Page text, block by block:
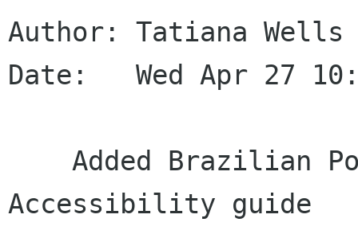
Author: Tatiana
Date:   Wed Apr 27
Accessibility guide